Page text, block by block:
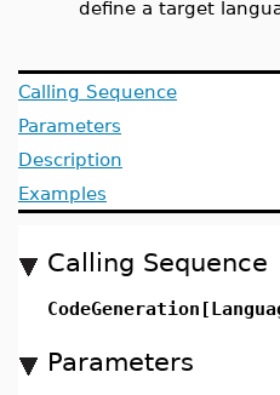
define a target
Calling Sequence
Parameters
Description
Examples
Calling Sequence
Parameters